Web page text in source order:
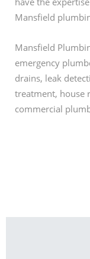
Mansfield
Mansfield
emergency
drains, leak
treatment, house
commercial